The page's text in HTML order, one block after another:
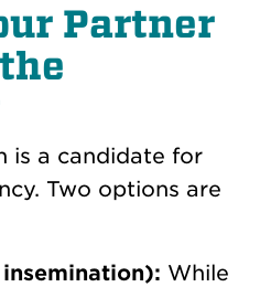
Partner
is a candidate for
Two options are
While